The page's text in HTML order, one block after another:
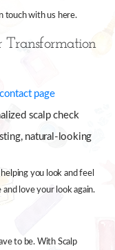
touch with us here.
Transformation
page
scalp check
natural-looking
you look and feel
love your look again.
to be. With Scalp